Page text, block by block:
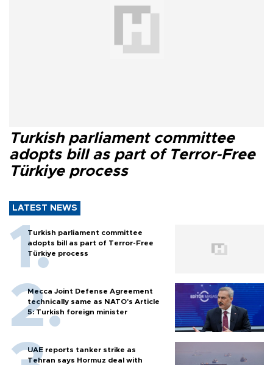
Turkish parliament committee
adopts bill as part of Terror-Free
Türkiye process
LATEST NEWS
Turkish parliament committee
adopts bill as part of Terror-Free
Türkiye process
Mecca Joint Defense Agreement
technically same as NATO's Article
5: Turkish foreign minister
UAE reports tanker strike as
Tehran says Hormuz deal with